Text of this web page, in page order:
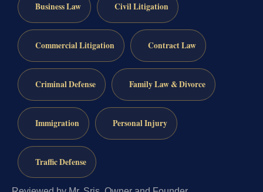
Business Law Civil Litigation
Commercial Litigation Contract Law
Criminal Defense Family Law & Divorce
Immigration Personal Injury
Traffic Defense